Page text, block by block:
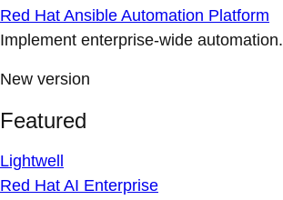
Red Hat Ansible Automation Platform
Implement enterprise-wide automation.
New version
Featured
Lightwell
Red Hat AI Enterprise